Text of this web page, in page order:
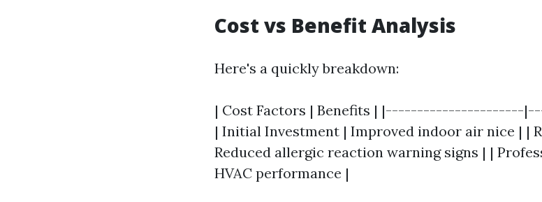
Cost vs Benefit Analysis
Here's a quickly breakdown:
| Cost Factors | Benefits |
| Initial Investment | Improved indoor air nice | |
Reduced allergic reaction warning signs | |
HVAC performance |